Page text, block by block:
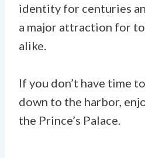
identity for centuries
a major attraction for
alike.
If you don’t have time
down to the harbor,
the Prince’s Palace.